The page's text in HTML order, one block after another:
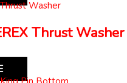
Thrust Washer